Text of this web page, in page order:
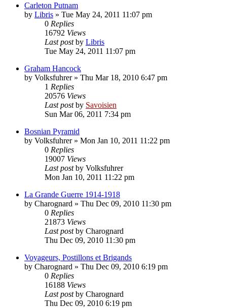
Carleton Putnam
by Libris » Tue May 24, 2011 11:07 pm
0 Replies
16792 Views
Last postby Libris
Tue May 24, 2011 11:07 pm
Graham Hancock
by Volksfuhrer» Thu Mar 18, 2010 6:47 pm
1 Replies
20576 Views
Last postby Savoisien
Sun Mar 06, 2011 7:34 pm
Bosnian Pyramid
by Volksfuhrer» Mon Jan 10, 2011 11:22 pm
0 Replies
19007 Views
Last postby Volksfuhrer
Mon Jan 10, 2011 11:22 pm
La Grande Guerre 1914-1918
by Charognard » Thu Dec 09, 2010 11:30 pm
0 Replies
21873 Views
Last postby Charognard
Thu Dec 09, 2010 11:30 pm
Voyageurs, Postillons et Brigands
by Charognard » Thu Dec 09, 2010 6:19 pm
0 Replies
16188 Views
Last postby Charognard
Thu Dec 09, 2010 6:19 pm